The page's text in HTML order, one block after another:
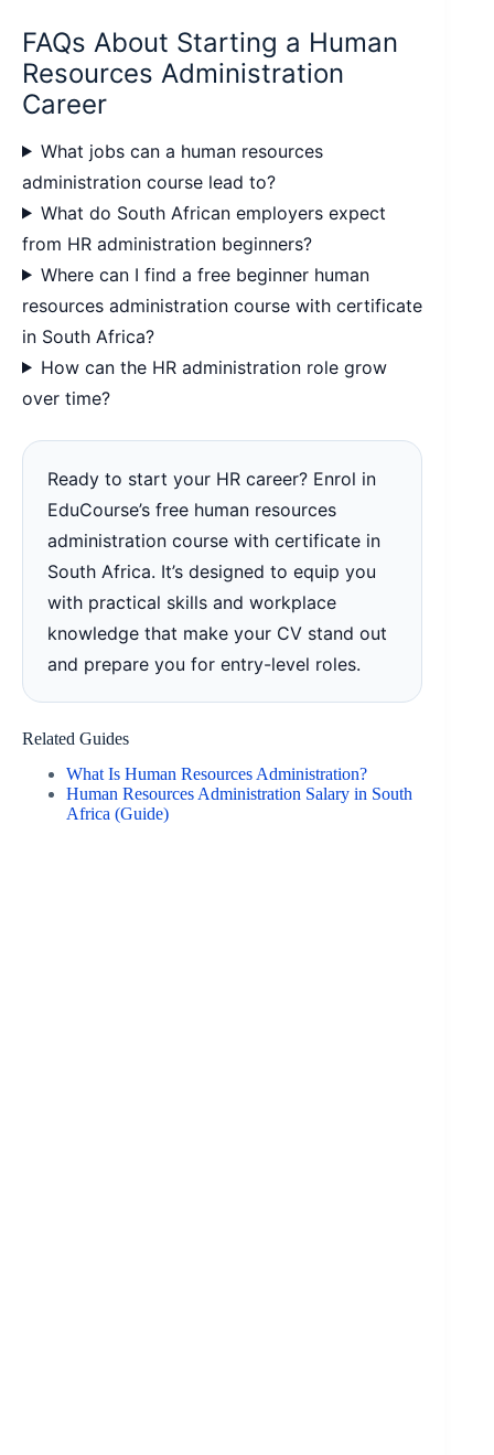
FAQs About Starting a Human
Resources Administration
Career
What jobs can a human resources
administration course lead to?
What do South African employers expect
from HR administration beginners?
Where can I find a free beginner human
resources administration course with certificate
in South Africa?
How can the HR administration role grow
over time?
Ready to start your HR career? Enrol in
EduCourse’s free human resources
administration course with certificate in
South Africa. It’s designed to equip you
with practical skills and workplace
knowledge that make your CV stand out
and prepare you for entry-level roles.
Related Guides
What Is Human Resources Administration?
Human Resources Administration Salary in South
Africa (Guide)